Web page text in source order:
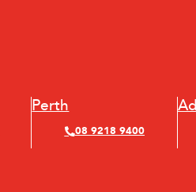
Perth
08 9218 9400